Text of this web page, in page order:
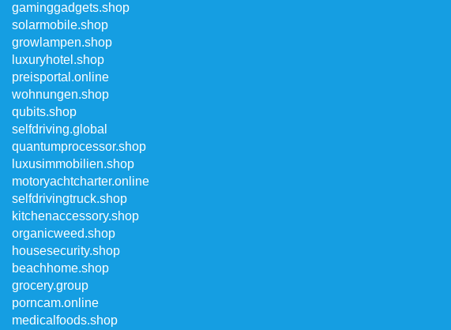
gaminggadgets.shop
solarmobile.shop
growlampen.shop
luxuryhotel.shop
preisportal.online
wohnungen.shop
qubits.shop
selfdriving.global
quantumprocessor.shop
luxusimmobilien.shop
motoryachtcharter.online
selfdrivingtruck.shop
kitchenaccessory.shop
organicweed.shop
housesecurity.shop
beachhome.shop
grocery.group
porncam.online
medicalfoods.shop